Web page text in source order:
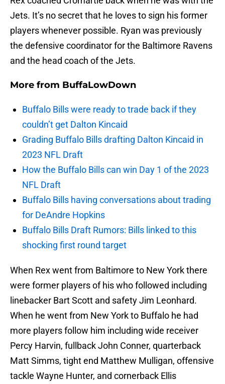
Jets. It’s no secret that he loves to sign his former
players whenever possible. Ryan was previously
the defensive coordinator for the Baltimore Ravens
and the head coach of the Jets.
More from BuffaLowDown
Buffalo Bills were ready to trade back if they
couldn’t get Dalton Kincaid
Grading Buffalo Bills drafting Dalton Kincaid in
2023 NFL Draft
How the Buffalo Bills can win Day 1 of the 2023
NFL Draft
Buffalo Bills having conversations about trading
for DeAndre Hopkins
Buffalo Bills Draft Rumors: Bills linked to this
shocking first round target
When Rex went from Baltimore to New York there
were former players of his who followed including
linebacker Bart Scott and safety Jim Leonhard.
When he went from New York to Buffalo he had
more players follow him including wide receiver
Percy Harvin, fullback John Conner, quarterback
Matt Simms, tight end Matthew Mulligan, offensive
tackle Wayne Hunter, and cornerback Ellis